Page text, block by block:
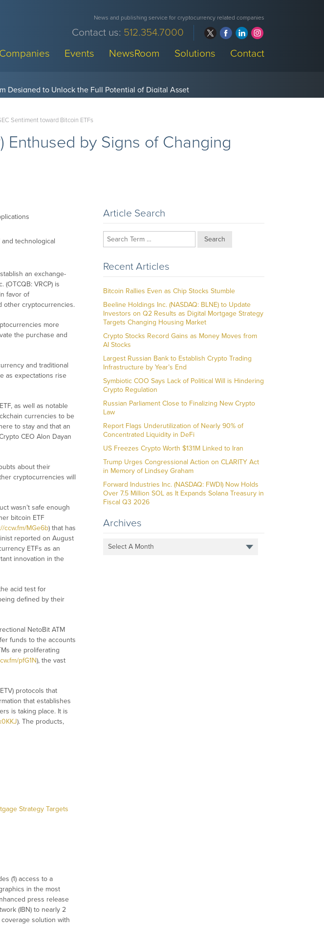
News and publishing service for cryptocurrency related companies
Contact us: 512.354.7000
Events NewsRoom Solutions Contact
Futurist Conference
Sentiment toward Bitcoin ETFs
Enthused by Signs of Changing
and technological
an exchange-
VRCP) is
favor of
other cryptocurrencies.
more
the purchase and
and traditional
as expectations rise
as well as notable
currencies to be
to stay and that an
CEO Alon Dayan
about their
cryptocurrencies will
wasn’t safe enough
bitcoin ETF
ccw.fm/MGe6b) that has
reported on August
ETFs as an
innovation in the
acid test for
defined by their
NetoBit ATM
funds to the accounts
are proliferating
pfG1N), the vast
protocols that
that establishes
is taking place. It is
). The products,
Strategy Targets
(1) access to a
in the most
press release
(IBN) to nearly 2
solution with
Article Search
Search
Recent Articles
Bitcoin Rallies Even as Chip Stocks Stumble
Beeline Holdings Inc. (NASDAQ: BLNE) to Update
Investors on Q2 Results as Digital Mortgage Strategy
Targets Changing Housing Market
Crypto Stocks Record Gains as Money Moves from
AI Stocks
Largest Russian Bank to Establish Crypto Trading
Infrastructure by Year’s End
Symbiotic COO Says Lack of Political Will is Hindering
Crypto Regulation
Russian Parliament Close to Finalizing New Crypto
Law
Report Flags Underutilization of Nearly 90% of
Concentrated Liquidity in DeFi
US Freezes Crypto Worth $131M Linked to Iran
Trump Urges Congressional Action on CLARITY Act
in Memory of Lindsey Graham
Forward Industries Inc. (NASDAQ: FWDI) Now Holds
Over 7.5 Million SOL as It Expands Solana Treasury in
Fiscal Q3 2026
Archives
Select A Month